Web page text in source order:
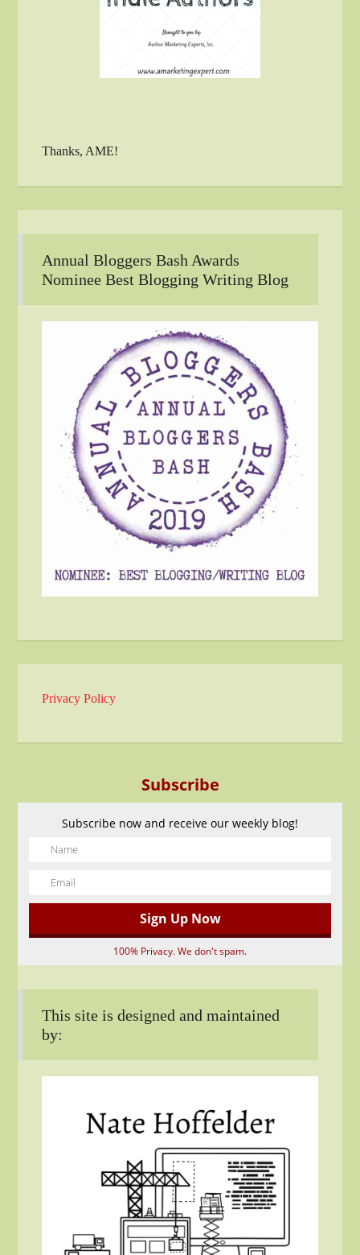
Thanks, AME!
Annual Bloggers Bash Awards
Nominee Best Blogging Writing Blog
Privacy Policy
Subscribe
Subscribe now and receive our weekly blog!
100% Privacy. We don't spam.
This site is designed and maintained
by: